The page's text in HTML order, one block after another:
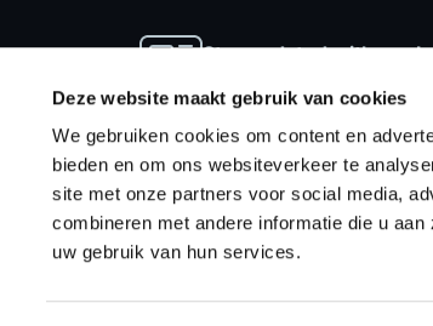
Deze website maakt gebruik van cookies
We gebruiken cookies om content en
bieden en om ons websiteverkeer te
site met onze partners voor social media,
combineren met andere informatie die u
uw gebruik van hun services.
Stay updated with our
Files Chiptuning Tools Prices